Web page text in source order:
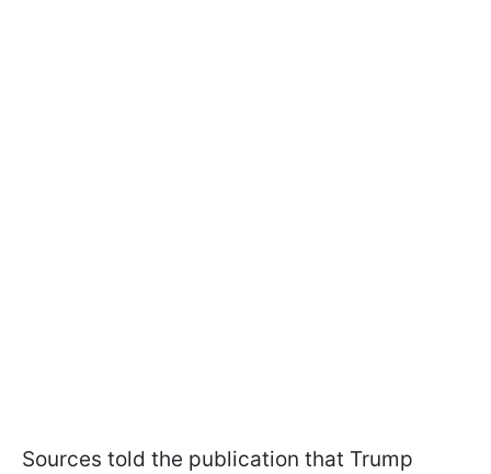
Sources told the publication that Trump